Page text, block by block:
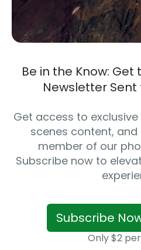
Be in the Know: Get
Newsletter Sent
Get access to
scenes content,
member of our
Subscribe now to
Subscribe
Only $2